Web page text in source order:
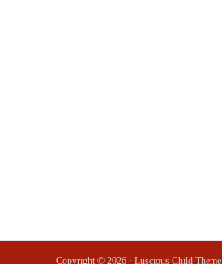
Copyright © 2026 · Luscious Child Theme